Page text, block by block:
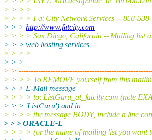
> > > >
> > > > Fat City Network Services -- 858-538-
> > > http://www.fatcity.com
> > > > San Diego, California -- Mailing list
> > > web hosting services
> > > >
> > >
> >
> > > > To REMOVE yourself from this
> > > E-Mail message
> > > > to: ListGuru_at_fatcity.com (note
> > > 'ListGuru') and in
> > > > the message BODY, include a line
> > > ORACLE-L
> > > > (or the name of mailing list you want